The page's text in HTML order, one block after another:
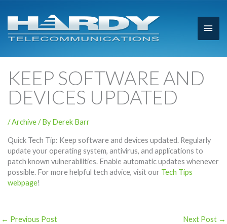
Main
KEEP SOFTWARE AND
DEVICES UPDATED
/Archive/ ByDerek Barr
Quick Tech Tip: Keep software and devices updated. Regularly
update your operating system, antivirus, and applications to
patch known vulnerabilities. Enable automatic updates whenever
possible. For more helpful tech advice, visit our Tech Tips
webpage!
← Previous Post Next Post →